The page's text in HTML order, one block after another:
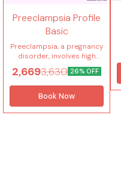
Preeclampsia Profile
Basic
Preeclampsia, a pregnancy
disorder, involves high
blood pressure,
proteinuria and organ
damage. Preeclampsia
Profile Basic is
recommended for
Pregnant women in the 2nd
2,6693,630 26% OFF
Book Now